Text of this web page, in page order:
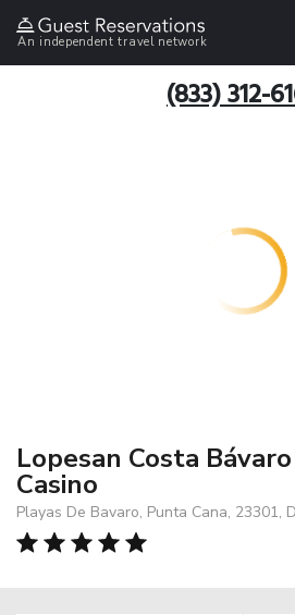
An independent travel network
(833) 312-
Lopesan Costa
Casino
Playas De Bavaro, Punta Cana, 23301,